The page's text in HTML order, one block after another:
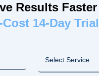
Results Faster
Cost 14-Day Trial